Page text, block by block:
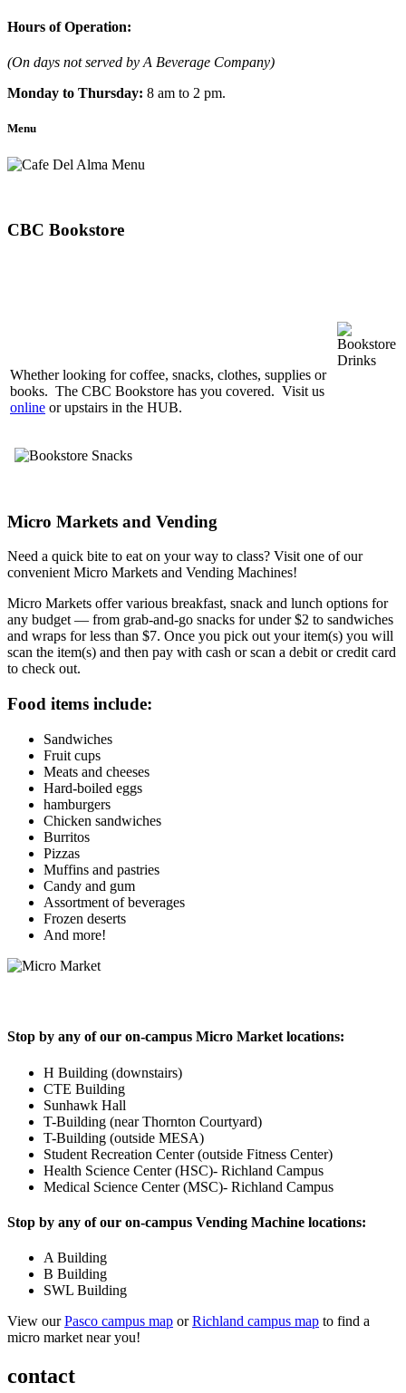
Hours of Operation:
(On days not served by A Beverage Company)
Monday to Thursday: 8 am to 2 pm.
Menu
CBC Bookstore
Whether looking for coffee, snacks, clothes, supplies or
books. The CBC Bookstore has you covered. Visit us
online or upstairs in the HUB.
Micro Markets and Vending
Need a quick bite to eat on your way to class? Visit one of our
convenient Micro Markets and Vending Machines!
Micro Markets offer various breakfast, snack and lunch options for
any budget — from grab-and-go snacks for under $2 to sandwiches
and wraps for less than $7. Once you pick out your item(s) you will
scan the item(s) and then pay with cash or scan a debit or credit card
to check out.
Food items include:
Sandwiches
Fruit cups
Meats and cheeses
Hard-boiled eggs
hamburgers
Chicken sandwiches
Burritos
Pizzas
Muffins and pastries
Candy and gum
Assortment of beverages
Frozen deserts
And more!
Stop by any of our on-campus Micro Market locations:
H Building (downstairs)
CTE Building
Sunhawk Hall
T-Building (near Thornton Courtyard)
T-Building (outside MESA)
Student Recreation Center (outside Fitness Center)
Health Science Center (HSC)- Richland Campus
Medical Science Center (MSC)- Richland Campus
Stop by any of our on-campus Vending Machine locations:
A Building
B Building
SWL Building
View ourPasco campus map orRichland campus map to find a
micro market near you!
contact